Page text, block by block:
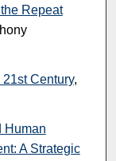
Repeat
Century,
Human
A Strategic